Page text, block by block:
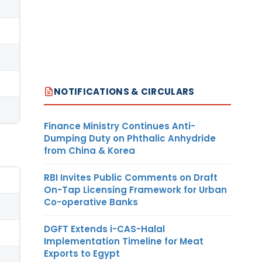
NOTIFICATIONS & CIRCULARS
Finance Ministry Continues Anti-
Dumping Duty on Phthalic Anhydride
from China & Korea
RBI Invites Public Comments on Draft
On-Tap Licensing Framework for Urban
Co-operative Banks
DGFT Extends i-CAS-Halal
Implementation Timeline for Meat
Exports to Egypt